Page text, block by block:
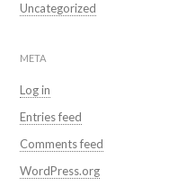
Uncategorized
META
Log in
Entries feed
Comments feed
WordPress.org